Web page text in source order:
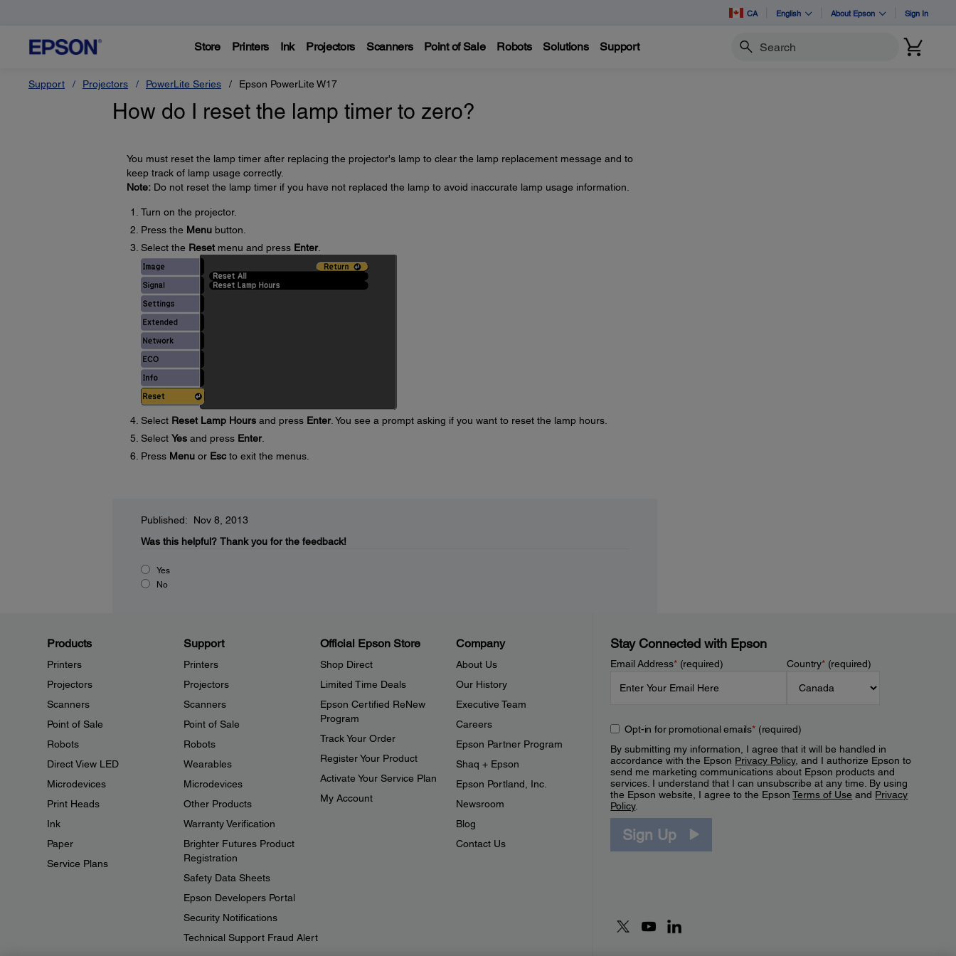
CA English About Epson Sign In
Store Printers Ink Projectors Scanners Point of Sale Robots Solutions Support Search
Support Projectors PowerLite Series Epson PowerLite W17
How do I reset the lamp timer to zero?
You must reset the lamp timer after replacing the projector's lamp to clear the lamp replacement message and to
keep track of lamp usage correctly.
Note:Do not reset the lamp timer if you have not replaced the lamp to avoid inaccurate lamp usage information.
Turn on the projector.
Press the Menubutton.
Select the Resetmenu and press Enter.
Select Reset Lamp Hoursand press Enter. You see a prompt asking if you want to reset the lamp hours.
Select Yesand press Enter.
Press Menuor Escto exit the menus.
Published: Nov 8, 2013
Was this helpful? Thank you for the feedback!
Yes
No
Products
Printers
Projectors
Scanners
Point of Sale
Robots
Direct View LED
Microdevices
Print Heads
Ink
Paper
Service Plans
Support
Printers
Projectors
Scanners
Point of Sale
Robots
Wearables
Microdevices
Other Products
Warranty Verification
Brighter Futures Product
Registration
Safety Data Sheets
Epson Developers Portal
Security Notifications
Technical Support Fraud Alert
Official Epson Store
Shop Direct
Limited Time Deals
Epson Certified ReNew
Program
Track Your Order
Register Your Product
Activate Your Service Plan
My Account
Company
About Us
Our History
Executive Team
Careers
Epson Partner Program
Shaq + Epson
Epson Portland, Inc.
Newsroom
Blog
Contact Us
Stay Connected with Epson
Email Address*(required) Country*(required)
Opt-in for promotional emails*(required)
By submitting my information, I agree that it will be handled in
accordance with the Epson Privacy Policy, and I authorize Epson to
send me marketing communications about Epson products and
services. I understand that I can unsubscribe at any time. By using
the Epson website, I agree to the EpsonTerms of Use and Privacy
Policy.
Sign Up